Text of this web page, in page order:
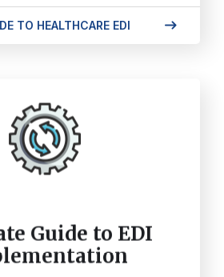
TO HEALTHCARE EDI
Guide to EDI